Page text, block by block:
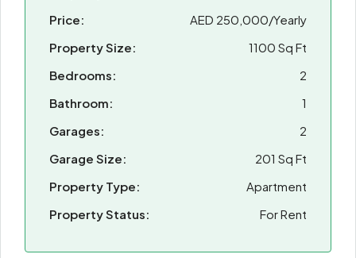
Price:
AED 250,000/Yearly
Property Size:
1100 Sq Ft
Bedrooms:
2
Bathroom:
1
Garages:
2
Garage Size:
201 Sq Ft
Property Type:
Apartment
Property Status:
For Rent